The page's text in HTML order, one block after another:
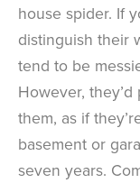
house spider. If
distinguish their
tend to be
However,
them, as if
basement or
seven years.